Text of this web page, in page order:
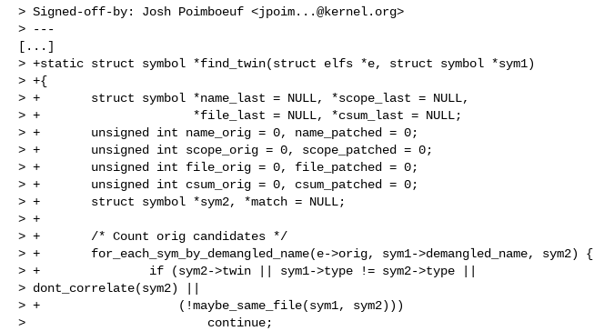
> Signed-off-by: Josh Poimboeuf <jpoim...@kernel.org>
> ---
[...]
> +static struct symbol *find_twin(struct elfs *e, struct symbol *sym1)
> +{
> +       struct symbol *name_last = NULL, *scope_last = NULL,
> +                     *file_last = NULL, *csum_last = NULL;
> +       unsigned int name_orig = 0, name_patched = 0;
> +       unsigned int scope_orig = 0, scope_patched = 0;
> +       unsigned int file_orig = 0, file_patched = 0;
> +       unsigned int csum_orig = 0, csum_patched = 0;
> +       struct symbol *sym2, *match = NULL;
> +
> +       /* Count orig candidates */
> +       for_each_sym_by_demangled_name(e->orig, sym1->demangled_name, sym2) {
> +               if (sym2->twin || sym1->type != sym2->type ||
> dont_correlate(sym2) ||
> +                   (!maybe_same_file(sym1, sym2)))
>                         continue;